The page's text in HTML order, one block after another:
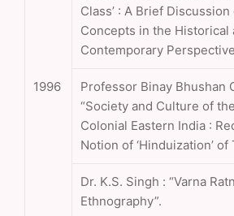
1996
Class’ : A Brief
Concepts in the Historical
Contemporary
Professor Binay Bhushan
“Society and Culture of
Colonial Eastern India :
Notion of ‘Hinduization’ of
Dr. K.S. Singh : “Varna
Ethnography”.